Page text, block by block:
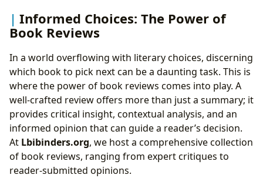
Informed Choices: The Power of
Book Reviews
In a world overflowing with literary choices, discerning
which book to pick next can be a daunting task. This is
where the power of book reviews comes into play. A
well-crafted review offers more than just a summary; it
provides critical insight, contextual analysis, and an
informed opinion that can guide a reader’s decision.
At Lbibinders.org, we host a comprehensive collection
of book reviews, ranging from expert critiques to
reader-submitted opinions.